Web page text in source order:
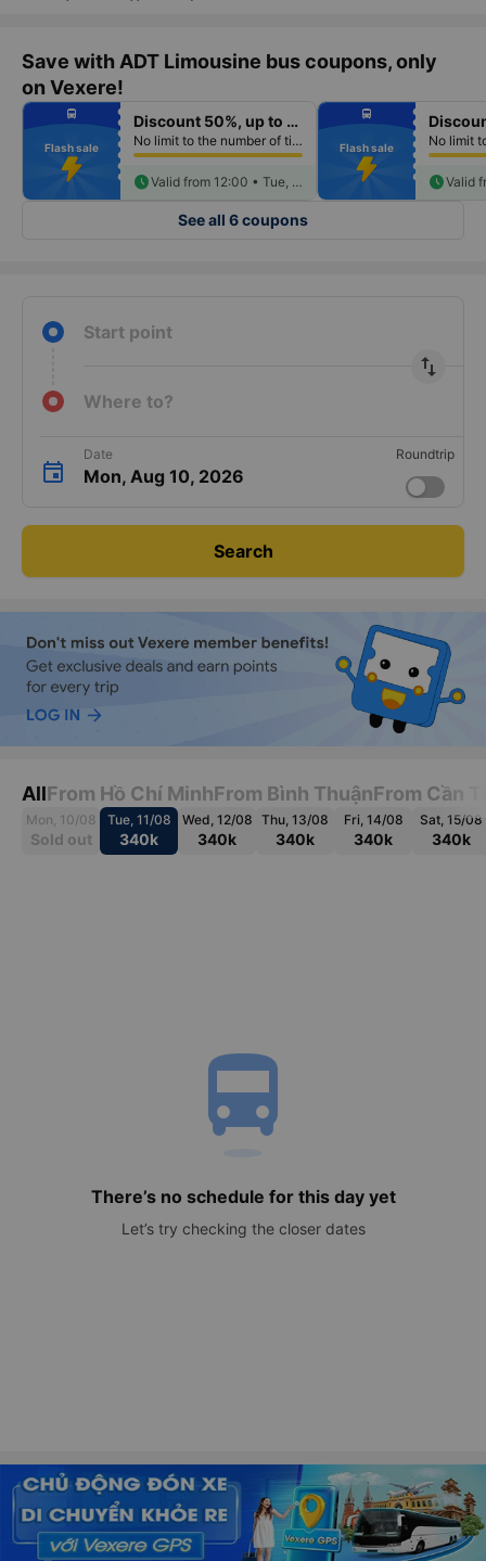
Save with ADT Limousine bus coupons, only
on Vexere!
fiber_manual_record
fiber_manual_record
fiber_manual_record
fiber_manual_record
fiber_manual_record
fiber_manual_record
fiber_manual_record
directions_bus
Flash sale
Discount 50%, up to 250k
No limit to the number of tickets per booking
schedule Valid from 12:00 • Tue, Aug 11
fiber_manual_record
fiber_manual_record
fiber_manual_record
fiber_manual_record
fiber_manual_record
fiber_manual_record
fiber_manual_record
directions_bus
Flash sale
schedule
See all 6 coupons
Start point
import_export
Where to?
Date
Mon, Aug 10, 2026
Roundtrip
Search
AllFrom Hồ Chí MinhFrom Bình ThuậnFrom Cần
Mon, 10/08
Sold out
Tue, 11/08
340k
Wed, 12/08
340k
Thu, 13/08
340k
Fri, 14/08
340k
Sat, 15/08
340k
directions_bus
There’s no schedule for this day yet
Let’s try checking the closer dates